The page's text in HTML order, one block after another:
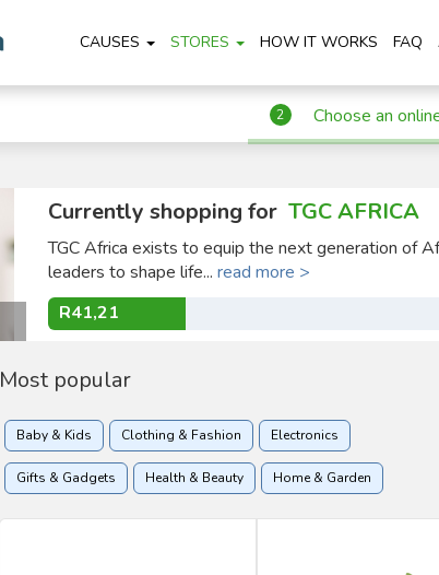
CAUSES STORES HOW IT WORKS FAQ
2 Choose an
Currently shopping for TGC AFRICA
TGC Africa exists to equip the next generation of
leaders to shape life... read more >
R41,21
Most popular
Baby & Kids Clothing & Fashion Electronics
Gifts & Gadgets Health & Beauty Home & Garden
Insurance Online services